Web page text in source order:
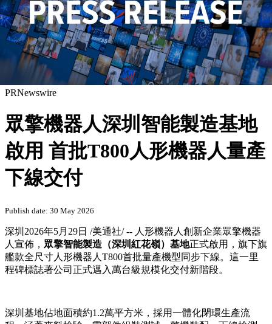
PRNewswire
眾擎機器人深圳智能製造基地
啟用 首批T800人形機器人量產
下線交付
Publish date: 30 May 2026
深圳 2026年5月29日 /美通社/ -- 人形機器人創新企業眾擎機器
人宣佈， 眾擎智能製造（深圳紅花嶺）基地正式啟用，旗下旗
艦款全尺寸人形機器人T800首批量產機型同步下線。這一里
程碑標誌著公司正式邁入萬台級規模化交付新階段。
深圳基地佔地面積約1.2萬平方米，採用一體化閉環生產流